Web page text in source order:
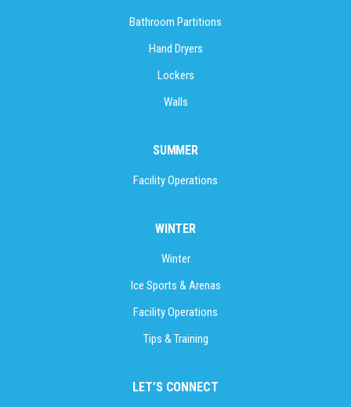
Bathroom Partitions
Hand Dryers
Lockers
Walls
SUMMER
Facility Operations
WINTER
Winter
Ice Sports & Arenas
Facility Operations
Tips & Training
LET’S CONNECT